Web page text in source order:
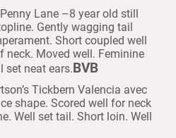
Lane –8 year old still
Gently wagging tail
Short coupled well
neck. Moved well. Feminine
set neat ears.BVB
Tickbern Valencia avec
shape. Scored well for neck
Well set tail. Short loin. Well